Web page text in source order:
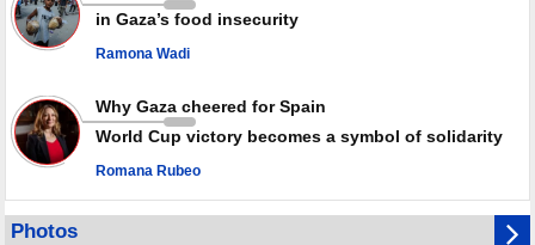
in Gaza’s food insecurity
Ramona Wadi
Why Gaza cheered for Spain
World Cup victory becomes a symbol of solidarity
Romana Rubeo
Photos